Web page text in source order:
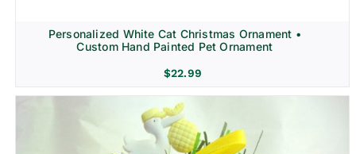
Personalized White Cat Christmas Ornament •
Custom Hand Painted Pet Ornament
$22.99